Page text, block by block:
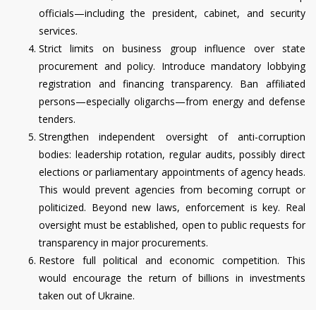
officials—including the president, cabinet, and security
services.
Strict limits on business group influence over state
procurement and policy. Introduce mandatory lobbying
registration and financing transparency. Ban affiliated
persons—especially oligarchs—from energy and defense
tenders.
Strengthen independent oversight of anti-corruption
bodies: leadership rotation, regular audits, possibly direct
elections or parliamentary appointments of agency heads.
This would prevent agencies from becoming corrupt or
politicized. Beyond new laws, enforcement is key. Real
oversight must be established, open to public requests for
transparency in major procurements.
Restore full political and economic competition. This
would encourage the return of billions in investments
taken out of Ukraine.